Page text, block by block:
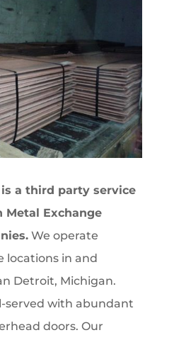
a third party service
Metal Exchange
We operate
locations in and
Detroit, Michigan.
served with abundant
doors. Our